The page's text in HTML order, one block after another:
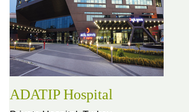
ADATIP Hospital